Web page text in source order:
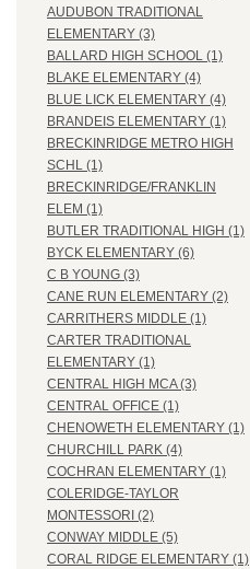
AUDUBON TRADITIONAL
ELEMENTARY (3)
BALLARD HIGH SCHOOL (1)
BLAKE ELEMENTARY (4)
BLUE LICK ELEMENTARY (4)
BRANDEIS ELEMENTARY (1)
BRECKINRIDGE METRO HIGH
SCHL (1)
BRECKINRIDGE/FRANKLIN
ELEM (1)
BUTLER TRADITIONAL HIGH (1)
BYCK ELEMENTARY (6)
C B YOUNG (3)
CANE RUN ELEMENTARY (2)
CARRITHERS MIDDLE (1)
CARTER TRADITIONAL
ELEMENTARY (1)
CENTRAL HIGH MCA (3)
CENTRAL OFFICE (1)
CHENOWETH ELEMENTARY (1)
CHURCHILL PARK (4)
COCHRAN ELEMENTARY (1)
COLERIDGE-TAYLOR
MONTESSORI (2)
CONWAY MIDDLE (5)
CORAL RIDGE ELEMENTARY (1)